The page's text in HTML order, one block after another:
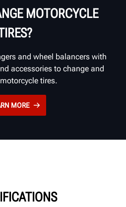
MOTORCYCLE
and wheel balancers with
accessories to change and
tires.
MORE